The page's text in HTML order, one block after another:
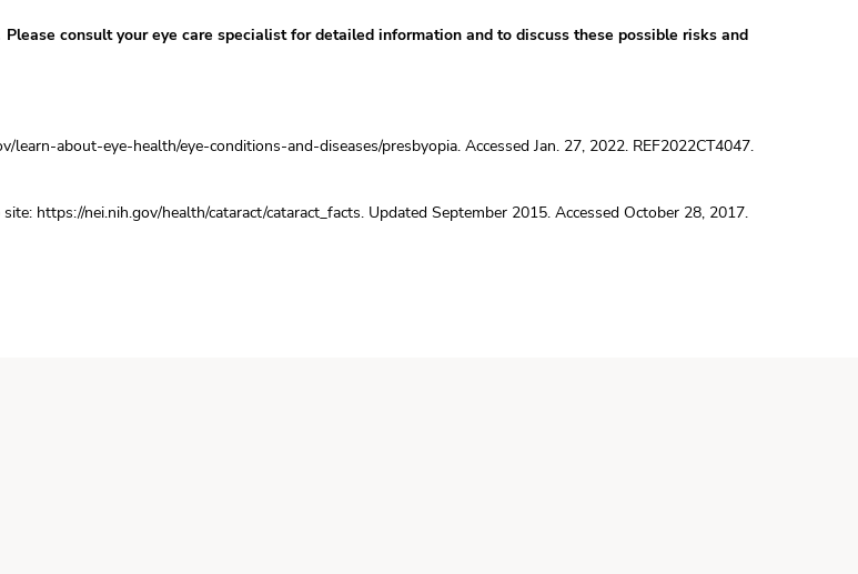
consult your eye care specialist for detailed information and to discuss these possible risks and
learn-about-eye-health/eye-conditions-and-diseases/presbyopia. Accessed Jan. 27, 2022. REF2022CT4047.
site: https://nei.nih.gov/health/cataract/cataract_facts. Updated September 2015. Accessed October 28, 2017.